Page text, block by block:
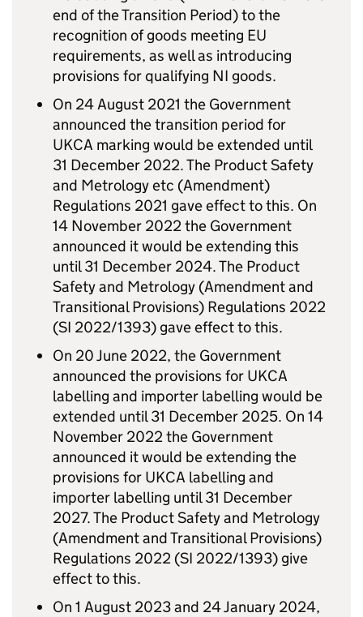
end of the Transition Period) to the
recognition of goods meeting EU
requirements, as well as introducing
provisions for qualifying NI goods.
On 24 August 2021 the Government
announced the transition period for
UKCA marking would be extended until
31 December 2022. The Product Safety
and Metrology etc (Amendment)
Regulations 2021 gave effect to this. On
14 November 2022 the Government
announced it would be extending this
until 31 December 2024. The Product
Safety and Metrology (Amendment and
Transitional Provisions) Regulations 2022
(SI 2022/1393) gave effect to this.
On 20 June 2022, the Government
announced the provisions for UKCA
labelling and importer labelling would be
extended until 31 December 2025. On 14
November 2022 the Government
announced it would be extending the
provisions for UKCA labelling and
importer labelling until 31 December
2027. The Product Safety and Metrology
(Amendment and Transitional Provisions)
Regulations 2022 (SI 2022/1393) give
effect to this.
On 1 August 2023 and 24 January 2024,